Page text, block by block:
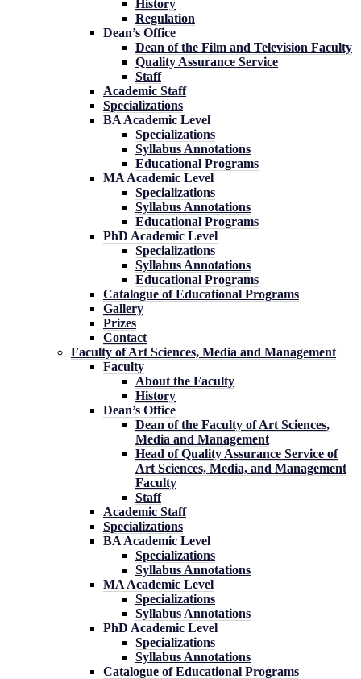
History
Regulation
Dean’s Office
Dean of the Film and Television Faculty
Quality Assurance Service
Staff
Academic Staff
Specializations
BA Academic Level
Specializations
Syllabus Annotations
Educational Programs
MA Academic Level
Specializations
Syllabus Annotations
Educational Programs
PhD Academic Level
Specializations
Syllabus Annotations
Educational Programs
Catalogue of Educational Programs
Gallery
Prizes
Contact
Faculty of Art Sciences, Media and Management
Faculty
About the Faculty
History
Dean’s Office
Dean of the Faculty of Art Sciences,
Media and Management
Head of Quality Assurance Service of
Art Sciences, Media, and Management
Faculty
Staff
Academic Staff
Specializations
BA Academic Level
Specializations
Syllabus Annotations
MA Academic Level
Specializations
Syllabus Annotations
PhD Academic Level
Specializations
Syllabus Annotations
Catalogue of Educational Programs